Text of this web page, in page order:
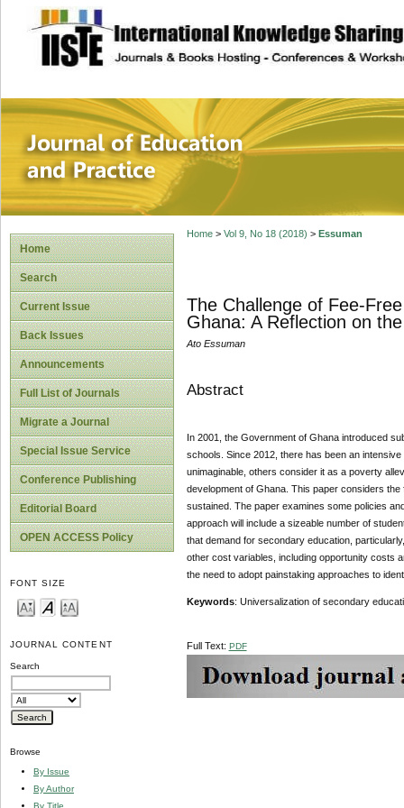
site description
Journal of
Home
Search
Current Issue
Back Issues
Announcements
Full List of Journals
Migrate a Journal
Special Issue Service
Conference Publishing
Editorial Board
OPEN ACCESS Policy
FONT SIZE
JOURNAL CONTENT
Search
Browse
By Issue
By Author
By Title
Home> Vol 9, No 18 (2018) > Essuman
The Challenge of Fee-
Ghana: A Reflection on
Ato Essuman
Abstract
In 2001, the Government of Ghana introduced
schools. Since 2012, there has been an
unimaginable, others consider it as a poverty
development of Ghana. This paper considers
sustained. The paper examines some policies
approach will include a sizeable number of
that demand for secondary education,
other cost variables, including opportunity costs
the need to adopt painstaking approaches to
Keywords: Universalization of secondary
Full Text: PDF